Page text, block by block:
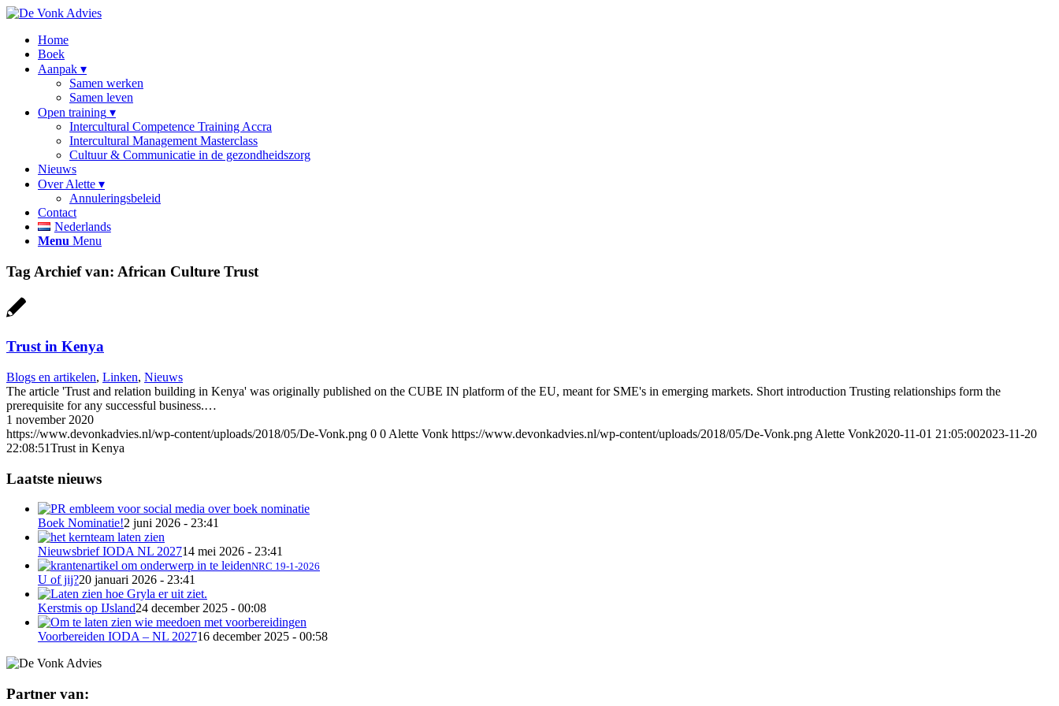
Home
Boek
Aanpak
Samen werken
Samen leven
Open training
Intercultural Competence Training Accra
Intercultural Management Masterclass
Cultuur & Communicatie in de gezondheidszorg
Nieuws
Over Alette
Annuleringsbeleid
Contact
Nederlands
Menu Menu
Tag Archief van: African Culture Trust
Trust in Kenya
Blogs en artikelen, Linken, Nieuws
The article 'Trust and relation building in Kenya' was originally published on the CUBE IN platform of the EU, meant for SME's in emerging markets. Short introduction Trusting relationships form the
prerequisite for any successful business.…
1 november 2020
https://www.devonkadvies.nl/wp-content/uploads/2018/05/De-Vonk.png 0 0 Alette Vonk https://www.devonkadvies.nl/wp-content/uploads/2018/05/De-Vonk.png Alette Vonk2020-11-01 21:05:002023-11-20
22:08:51Trust in Kenya
Laatste nieuws
Boek Nominatie!2 juni 2026 - 23:41
Nieuwsbrief IODA NL 202714 mei 2026 - 23:41
NRC 19-1-2026
U of jij?20 januari 2026 - 23:41
Kerstmis op IJsland24 december 2025 - 00:08
Voorbereiden IODA – NL 202716 december 2025 - 00:58
Partner van: